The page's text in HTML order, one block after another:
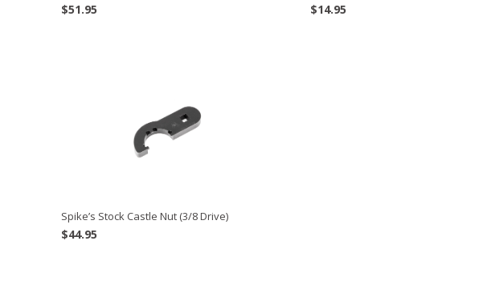
$51.95 $14.95
Spike’s Stock Castle Nut (3/8 Drive)
$44.95